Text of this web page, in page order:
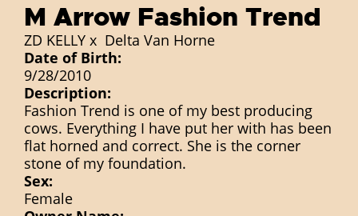
M Arrow Fashion Trend
ZD KELLY x Delta Van Horne
Date of Birth:
9/28/2010
Description:
Fashion Trend is one of my best producing
cows. Everything I have put her with has been
flat horned and correct. She is the corner
stone of my foundation.
Sex:
Female